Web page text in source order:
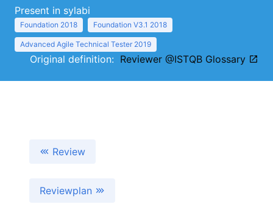
Present in sylabi
Foundation 2018 Foundation V3.1 2018
Advanced Agile Technical Tester 2019
Original definition: Reviewer @ISTQB Glossary
Review
Reviewplan